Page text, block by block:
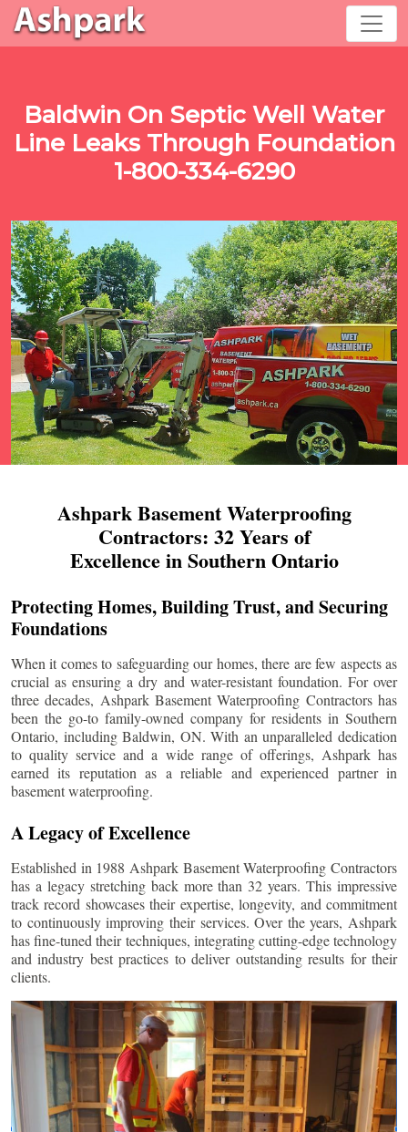
Baldwin On Septic Well Water
Line Leaks Through Foundation
1-800-334-6290
Ashpark Basement Waterproofing
Contractors: 32 Years of
Excellence in Southern Ontario
Protecting Homes, Building Trust, and Securing
Foundations
When it comes to safeguarding our homes, there are few aspects as
crucial as ensuring a dry and water-resistant foundation. For over
three decades, Ashpark Basement Waterproofing Contractors has
been the go-to family-owned company for residents in Southern
Ontario, includingBaldwin, ON. With an unparalleled dedication
to quality service and a wide range of offerings, Ashpark has
earned its reputation as a reliable and experienced partner in
basement waterproofing.
A Legacy of Excellence
Established in 1988 Ashpark Basement Waterproofing Contractors
has a legacy stretching back more than 32 years. This impressive
track record showcases their expertise, longevity, and commitment
to continuously improving their services. Over the years, Ashpark
has fine-tuned their techniques, integrating cutting-edge technology
and industry best practices to deliver outstanding results for their
clients.